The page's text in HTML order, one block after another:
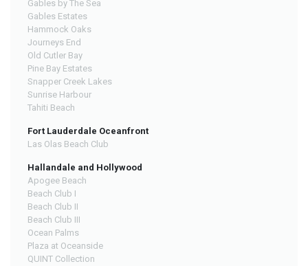
Gables by The Sea
Gables Estates
Hammock Oaks
Journeys End
Old Cutler Bay
Pine Bay Estates
Snapper Creek Lakes
Sunrise Harbour
Tahiti Beach
Fort Lauderdale Oceanfront
Las Olas Beach Club
Hallandale and Hollywood
Apogee Beach
Beach Club I
Beach Club II
Beach Club III
Ocean Palms
Plaza at Oceanside
QUINT Collection